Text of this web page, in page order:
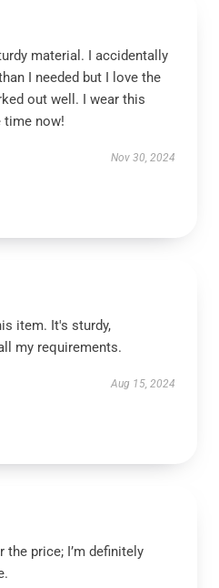
material. I accidentally
I needed but I love the
out well. I wear this
time now!
Nov 30, 2024
item. It's sturdy,
my requirements.
Aug 15, 2024
price; I’m definitely